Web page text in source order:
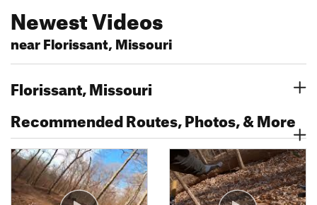
Newest Videos
near Florissant, Missouri
Florissant, Missouri
Recommended Routes, Photos, & More